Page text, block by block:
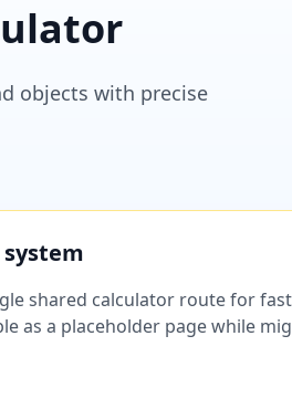
objects with precise
shared calculator route for
as a placeholder page while